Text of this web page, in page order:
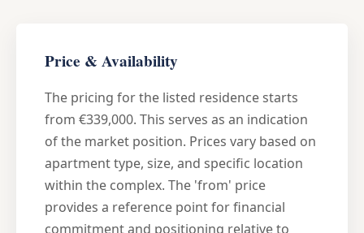
Price & Availability
The pricing for the listed residence starts
from €339,000. This serves as an indication
of the market position. Prices vary based on
apartment type, size, and specific location
within the complex. The 'from' price
provides a reference point for financial
commitment and positioning relative to